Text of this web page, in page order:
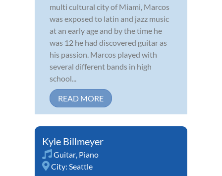
multi cultural city of Miami, Marcos
was exposed to latin and jazz music
at an early age and by the time he
was 12 he had discovered guitar as
his passion. Marcos played with
several different bands in high
school...
READ MORE
Kyle Billmeyer
Guitar, Piano
City: Seattle